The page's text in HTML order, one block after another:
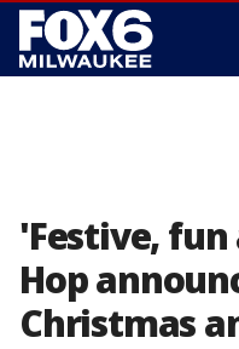
'Festive, fun
Hop
Christmas